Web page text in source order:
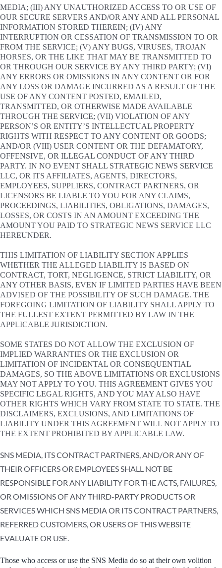
MEDIA; (III) ANY UNAUTHORIZED ACCESS TO OR USE OF
OUR SECURE SERVERS AND/OR ANY AND ALL PERSONAL
INFORMATION STORED THEREIN; (IV) ANY
INTERRUPTION OR CESSATION OF TRANSMISSION TO OR
FROM THE SERVICE; (V) ANY BUGS, VIRUSES, TROJAN
HORSES, OR THE LIKE THAT MAY BE TRANSMITTED TO
OR THROUGH OUR SERVICE BY ANY THIRD PARTY; (VI)
ANY ERRORS OR OMISSIONS IN ANY CONTENT OR FOR
ANY LOSS OR DAMAGE INCURRED AS A RESULT OF THE
USE OF ANY CONTENT POSTED, EMAILED,
TRANSMITTED, OR OTHERWISE MADE AVAILABLE
THROUGH THE SERVICE; (VII) VIOLATION OF ANY
PERSON’S OR ENTITY’S INTELLECTUAL PROPERTY
RIGHTS WITH RESPECT TO ANY CONTENT OR GOODS;
AND/OR (VIII) USER CONTENT OR THE DEFAMATORY,
OFFENSIVE, OR ILLEGAL CONDUCT OF ANY THIRD
PARTY. IN NO EVENT SHALL STRATEGIC NEWS SERVICE
LLC, OR ITS AFFILIATES, AGENTS, DIRECTORS,
EMPLOYEES, SUPPLIERS, CONTRACT PARTNERS, OR
LICENSORS BE LIABLE TO YOU FOR ANY CLAIMS,
PROCEEDINGS, LIABILITIES, OBLIGATIONS, DAMAGES,
LOSSES, OR COSTS IN AN AMOUNT EXCEEDING THE
AMOUNT YOU PAID TO STRATEGIC NEWS SERVICE LLC
HEREUNDER.
THIS LIMITATION OF LIABILITY SECTION APPLIES
WHETHER THE ALLEGED LIABILITY IS BASED ON
CONTRACT, TORT, NEGLIGENCE, STRICT LIABILITY, OR
ANY OTHER BASIS, EVEN IF LIMITED PARTIES HAVE BEEN
ADVISED OF THE POSSIBILITY OF SUCH DAMAGE. THE
FOREGOING LIMITATION OF LIABILITY SHALL APPLY TO
THE FULLEST EXTENT PERMITTED BY LAW IN THE
APPLICABLE JURISDICTION.
SOME STATES DO NOT ALLOW THE EXCLUSION OF
IMPLIED WARRANTIES OR THE EXCLUSION OR
LIMITATION OF INCIDENTAL OR CONSEQUENTIAL
DAMAGES, SO THE ABOVE LIMITATIONS OR EXCLUSIONS
MAY NOT APPLY TO YOU. THIS AGREEMENT GIVES YOU
SPECIFIC LEGAL RIGHTS, AND YOU MAY ALSO HAVE
OTHER RIGHTS WHICH VARY FROM STATE TO STATE. THE
DISCLAIMERS, EXCLUSIONS, AND LIMITATIONS OF
LIABILITY UNDER THIS AGREEMENT WILL NOT APPLY TO
THE EXTENT PROHIBITED BY APPLICABLE LAW.
SNS MEDIA, ITS CONTRACT PARTNERS, AND/OR ANY OF
THEIR OFFICERS OR EMPLOYEES SHALL NOT BE
RESPONSIBLE FOR ANY LIABILITY FOR THE ACTS, FAILURES,
OR OMISSIONS OF ANY THIRD-PARTY PRODUCTS OR
SERVICES WHICH SNS MEDIA OR ITS CONTRACT PARTNERS,
REFERRED CUSTOMERS, OR USERS OF THIS WEBSITE
EVALUATE OR USE.
Those who access or use the SNS Media do so at their own volition